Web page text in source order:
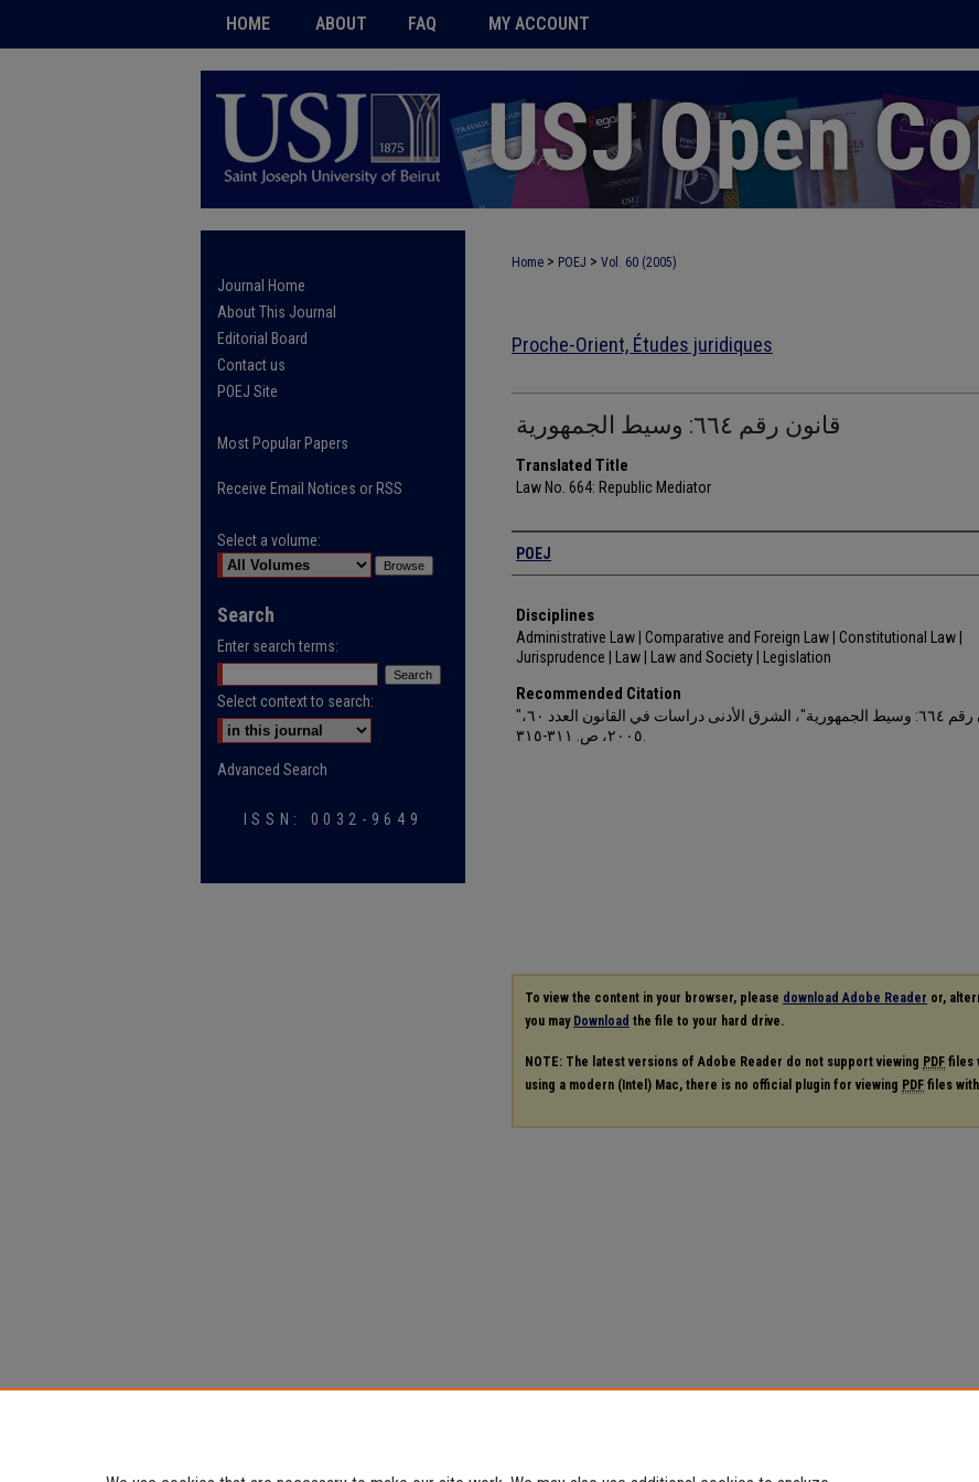
HOME ABOUT FAQ MY ACCOUNT
Home > POEJ > Vol. 60 (2005)
Proche-Orient, Études juridiques
قانون رقم ٦٦٤: وسيط الجمهورية
Translated Title
Law No. 664: Republic Mediator
Authors
POEJ
Disciplines
Administrative Law | Comparative and Foreign Law | Constitutional Law |
Jurisprudence | Law | Law and Society | Legislation
Recommended Citation
"قانون رقم ٦٦٤: وسيط الجمهورية"، الشرق الأدنى دراسات في القانون العدد ٦٠،
٢٠٠٥، ص. ٣١١-٣١٥.
To view the content in your browser, please download Adobe Reader or,
you may Download the file to your hard drive.
NOTE: The latest versions of Adobe Reader do not support viewing PDF files
using a modern (Intel) Mac, there is no official plugin for viewing PDF files
Journal Home
About This Journal
Editorial Board
Contact us
POEJ Site
Most Popular Papers
Receive Email Notices or RSS
Select a volume:
Search
Enter search terms:
Select context to search:
Advanced Search
ISSN: 0032-9649